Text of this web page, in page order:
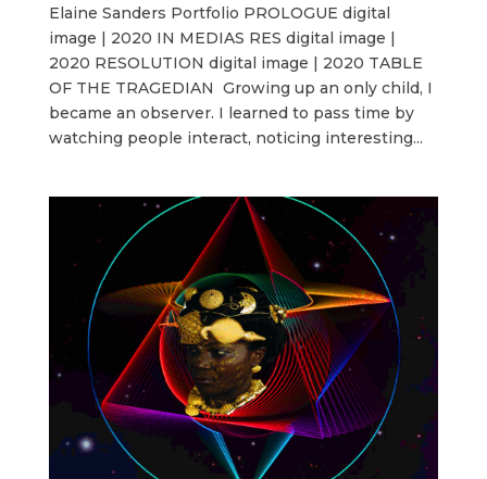
Elaine Sanders Portfolio PROLOGUE digital
image | 2020 IN MEDIAS RES digital image |
2020 RESOLUTION digital image | 2020 TABLE
OF THE TRAGEDIAN Growing up an only child, I
became an observer. I learned to pass time by
watching people interact, noticing interesting...